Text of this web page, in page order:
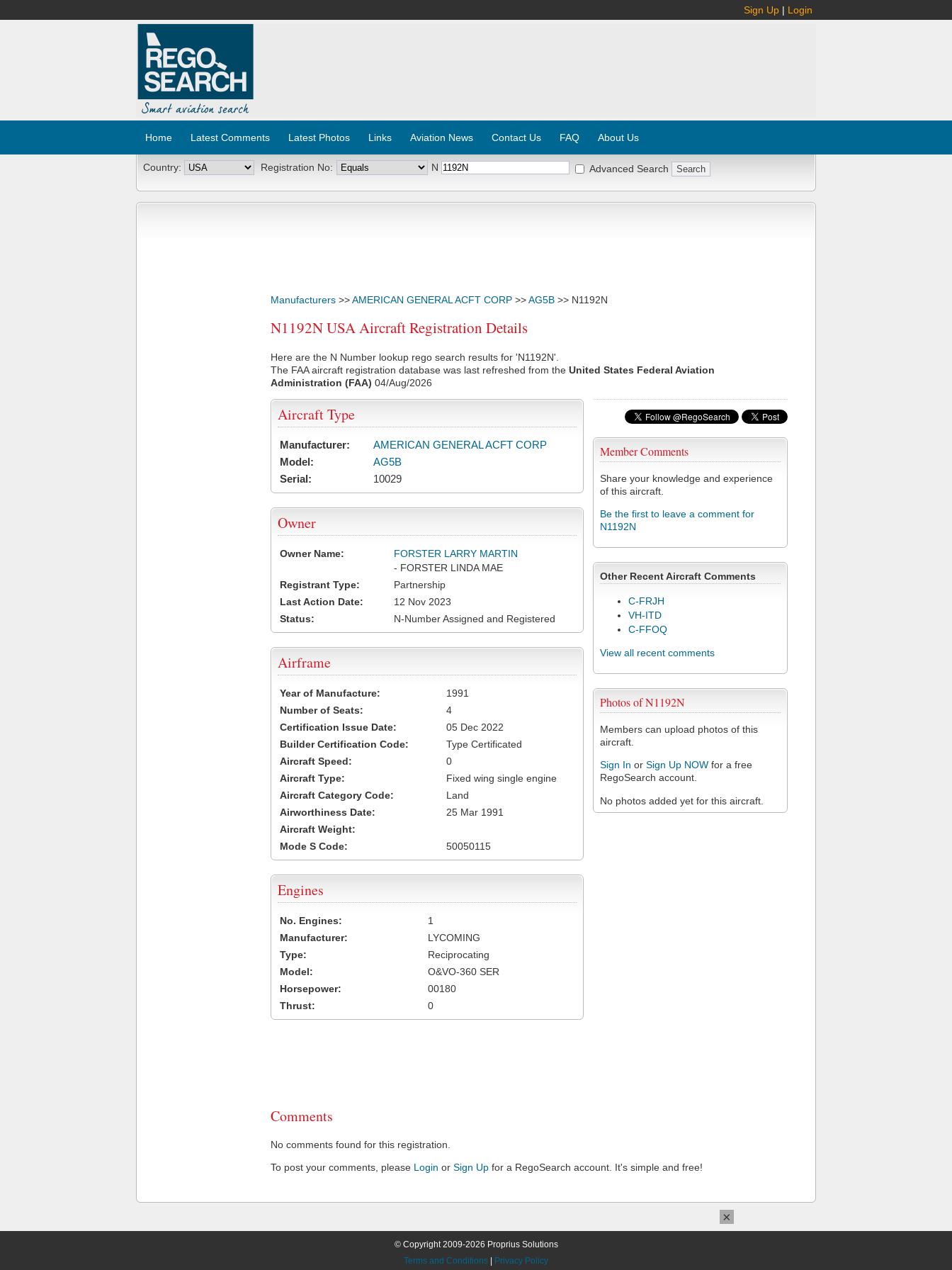
Sign Up | Login
Home Latest Comments Latest Photos Links Aviation News Contact Us FAQ About Us
Country: Registration No: N Advanced Search
Manufacturers >>AMERICAN GENERAL ACFT CORP >>AG5B >> N1192N
N1192N USA Aircraft Registration Details
Here are the N Number lookup rego search results for 'N1192N'.
The FAA aircraft registration database was last refreshed from the United States Federal Aviation
Administration (FAA) 04/Aug/2026
Member Comments
Share your knowledge and experience
of this aircraft.
Be the first to leave a comment for
N1192N
Other Recent Aircraft Comments
C-FRJH
VH-ITD
C-FFOQ
View all recent comments
Photos of N1192N
Members can upload photos of this
aircraft.
Sign In or Sign Up NOW for a free
RegoSearch account.
No photos added yet for this aircraft.
Aircraft Type
Manufacturer:
AMERICAN GENERAL ACFT CORP
Model:
AG5B
Serial:
10029
Owner
Owner Name:
FORSTER LARRY MARTIN
- FORSTER LINDA MAE
Registrant Type:
Partnership
Last Action Date:
12 Nov 2023
Status:
N-Number Assigned and Registered
Airframe
Year of Manufacture:
1991
Number of Seats:
4
Certification Issue Date:
05 Dec 2022
Builder Certification Code:
Type Certificated
Aircraft Speed:
0
Aircraft Type:
Fixed wing single engine
Aircraft Category Code:
Land
Airworthiness Date:
25 Mar 1991
Aircraft Weight:
Mode S Code:
50050115
Engines
No. Engines:
1
Manufacturer:
LYCOMING
Type:
Reciprocating
Model:
O&VO-360 SER
Horsepower:
00180
Thrust:
0
Comments
No comments found for this registration.
To post your comments, please Login or Sign Up for a RegoSearch account. It's simple and free!
© Copyright 2009-2026 Proprius Solutions
Terms and Conditions
Privacy Policy
×